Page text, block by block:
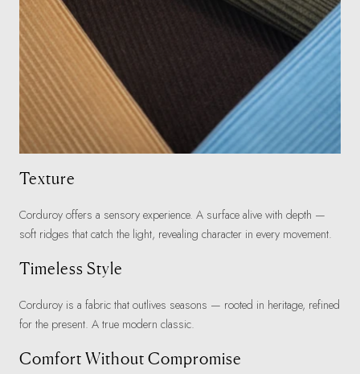
Texture
Corduroy offers a sensory experience. A surface alive with depth —
soft ridges that catch the light, revealing character in every movement.
Timeless Style
Corduroy is a fabric that outlives seasons — rooted in heritage, refined
for the present. A true modern classic.
Comfort Without Compromise